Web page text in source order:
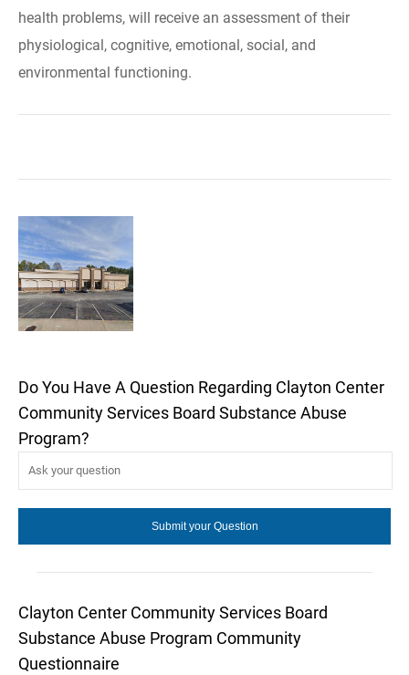
health problems, will receive an assessment of their
physiological, cognitive, emotional, social, and
environmental functioning.
Do You Have A Question Regarding Clayton Center
Community Services Board Substance Abuse
Program?
Clayton Center Community Services Board
Substance Abuse Program Community
Questionnaire